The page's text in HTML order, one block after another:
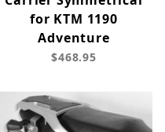
for KTM 1190
Adventure
$468.95